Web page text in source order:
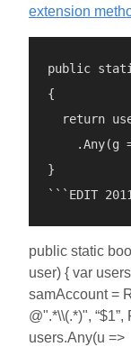
extension
public
{
return
.Any(g
}
public static
user) { var
samAccount =
@".*\\(.*)",
users.Any(u =>